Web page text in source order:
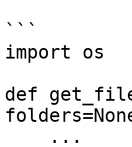
```
import os
def